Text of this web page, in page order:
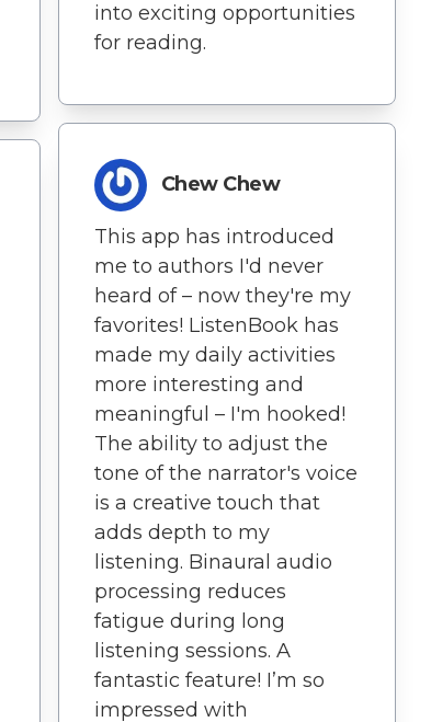
into exciting opportunities
for reading.
Chew Chew
This app has introduced
me to authors I'd never
heard of – now they're my
favorites! ListenBook has
made my daily activities
more interesting and
meaningful – I'm hooked!
The ability to adjust the
tone of the narrator's voice
is a creative touch that
adds depth to my
listening. Binaural audio
processing reduces
fatigue during long
listening sessions. A
fantastic feature! I’m so
impressed with